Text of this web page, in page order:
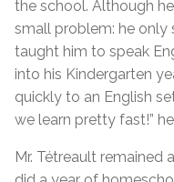
the school. Although
small problem: he only
taught him to speak
into his Kindergarten
quickly to an English
we learn pretty fast!”
Mr. Tétreault remained